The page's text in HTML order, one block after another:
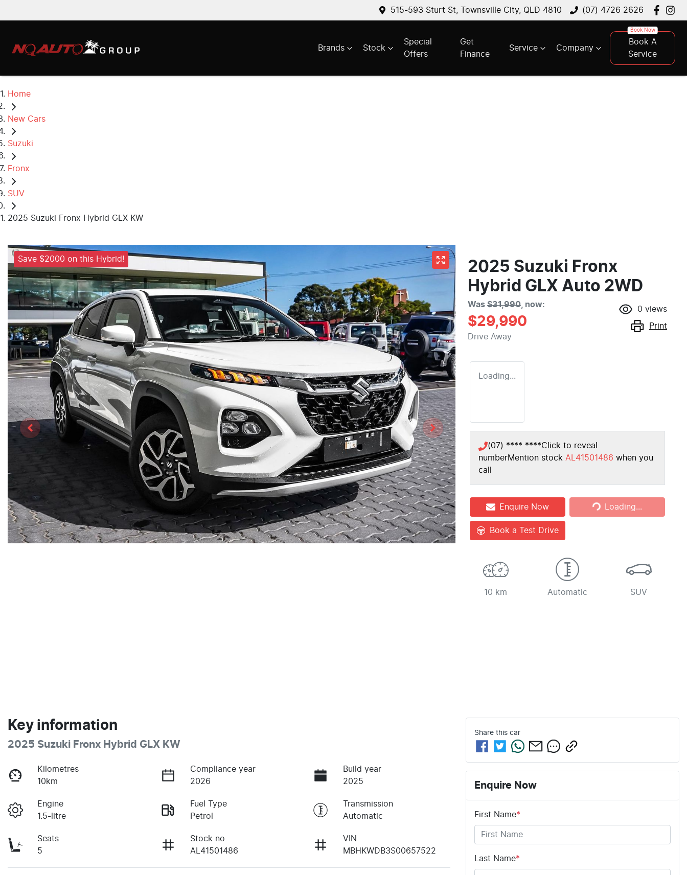
515-593 Sturt St, Townsville City, QLD 4810 (07) 4726 2626
Brands Stock
Special
Offers
Get
Finance
Service Company
Book A
Service
Home
New Cars
Suzuki
Fronx
SUV
2025 Suzuki Fronx Hybrid GLX KW
Save $2000 on this Hybrid!
2025 Suzuki Fronx
Hybrid GLX Auto 2WD
Was $31,990, now:
$29,990
Drive Away
0 views
Print
Loading...
(07) **** ****Click to reveal
numberMention stock AL41501486 when you
call
Enquire Now Loading... Loading...
Book a Test Drive
10 km Automatic SUV
Key information
2025 Suzuki Fronx Hybrid GLX KW
Kilometres
10km
Compliance year
2026
Build year
2025
Engine
1.5-litre
Fuel Type
Petrol
Transmission
Automatic
Seats
5
Stock no
AL41501486
VIN
MBHKWDB3S00657522
Share this car
Enquire Now
First Name*
Last Name*